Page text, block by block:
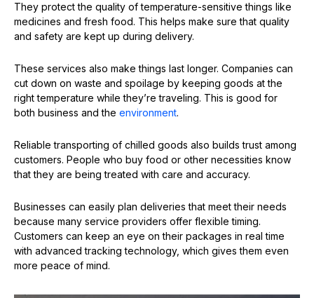
They protect the quality of temperature-sensitive things like
medicines and fresh food. This helps make sure that quality
and safety are kept up during delivery.
These services also make things last longer. Companies can
cut down on waste and spoilage by keeping goods at the
right temperature while they’re traveling. This is good for
both business and the environment.
Reliable transporting of chilled goods also builds trust among
customers. People who buy food or other necessities know
that they are being treated with care and accuracy.
Businesses can easily plan deliveries that meet their needs
because many service providers offer flexible timing.
Customers can keep an eye on their packages in real time
with advanced tracking technology, which gives them even
more peace of mind.